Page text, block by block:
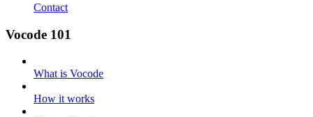
Contact
Vocode 101
What is Vocode
How it works